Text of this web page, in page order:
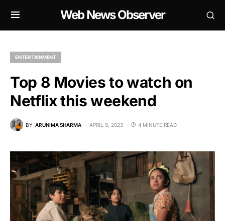
Web News Observer
ENTERTAINMENT
Top 8 Movies to watch on
Netflix this weekend
BY ARUNIMA SHARMA APRIL 9, 2023 4 MINUTE READ